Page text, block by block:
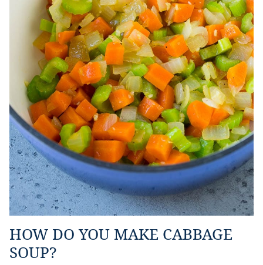
HOW DO YOU MAKE CABBAGE
SOUP?